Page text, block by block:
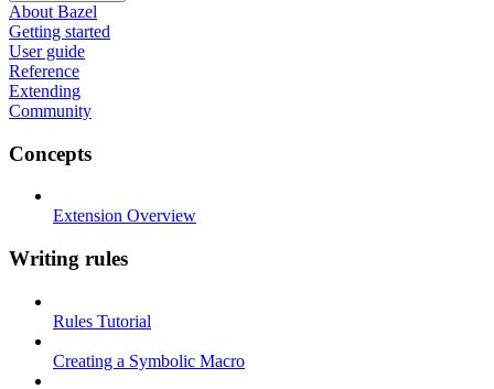
About Bazel
Getting started
User guide
Reference
Extending
Community
Concepts
Extension Overview
Writing rules
Rules Tutorial
Creating a Symbolic Macro